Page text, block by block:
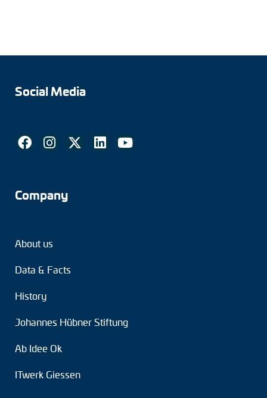
Social Media
Company
About us
Data & Facts
History
Johannes Hübner Stiftung
Ab Idee Ok
ITwerk Giessen